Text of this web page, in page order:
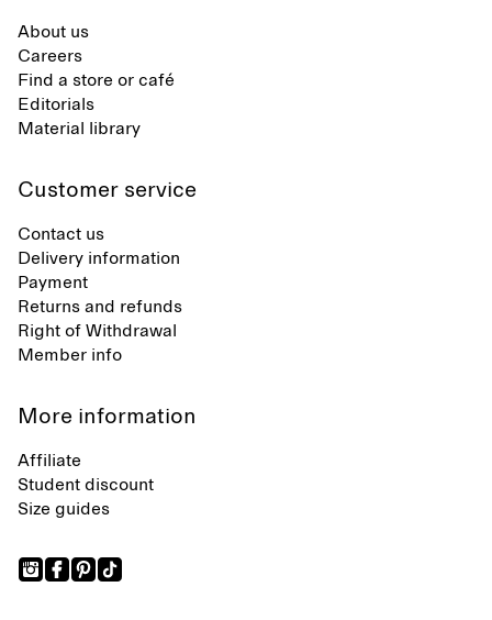
About us
Careers
Find a store or café
Editorials
Material library
Customer service
Contact us
Delivery information
Payment
Returns and refunds
Right of Withdrawal
Member info
More information
Affiliate
Student discount
Size guides